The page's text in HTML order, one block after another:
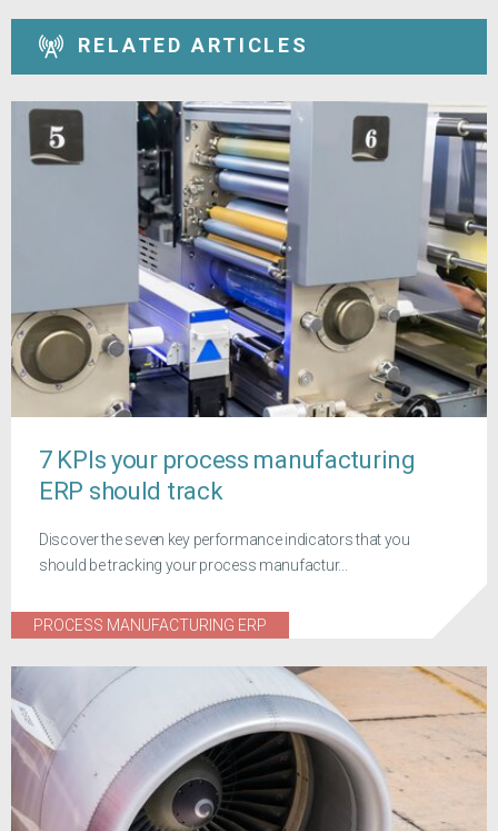
RELATED ARTICLES
7 KPIs your process manufacturing
ERP should track
Discover the seven key performance indicators that you
should be tracking your process manufactur...
PROCESS MANUFACTURING ERP